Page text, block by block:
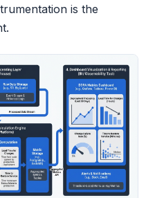
is the